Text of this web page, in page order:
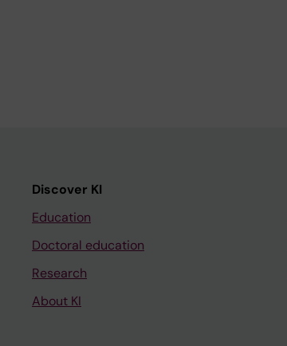
Discover KI
Education
Doctoral education
Research
About KI